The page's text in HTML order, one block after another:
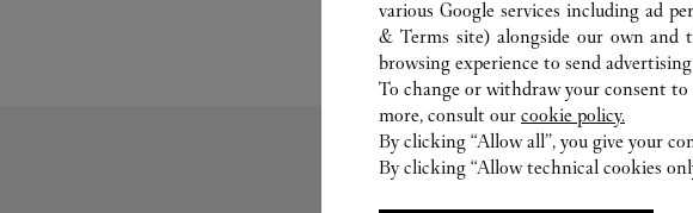
various Google services including ad
& Terms site) alongside our own and
browsing experience to send
To change or withdraw your consent
more, consult our cookie policy.
By clicking “Allow all”, you give your
By clicking “Allow technical cookies